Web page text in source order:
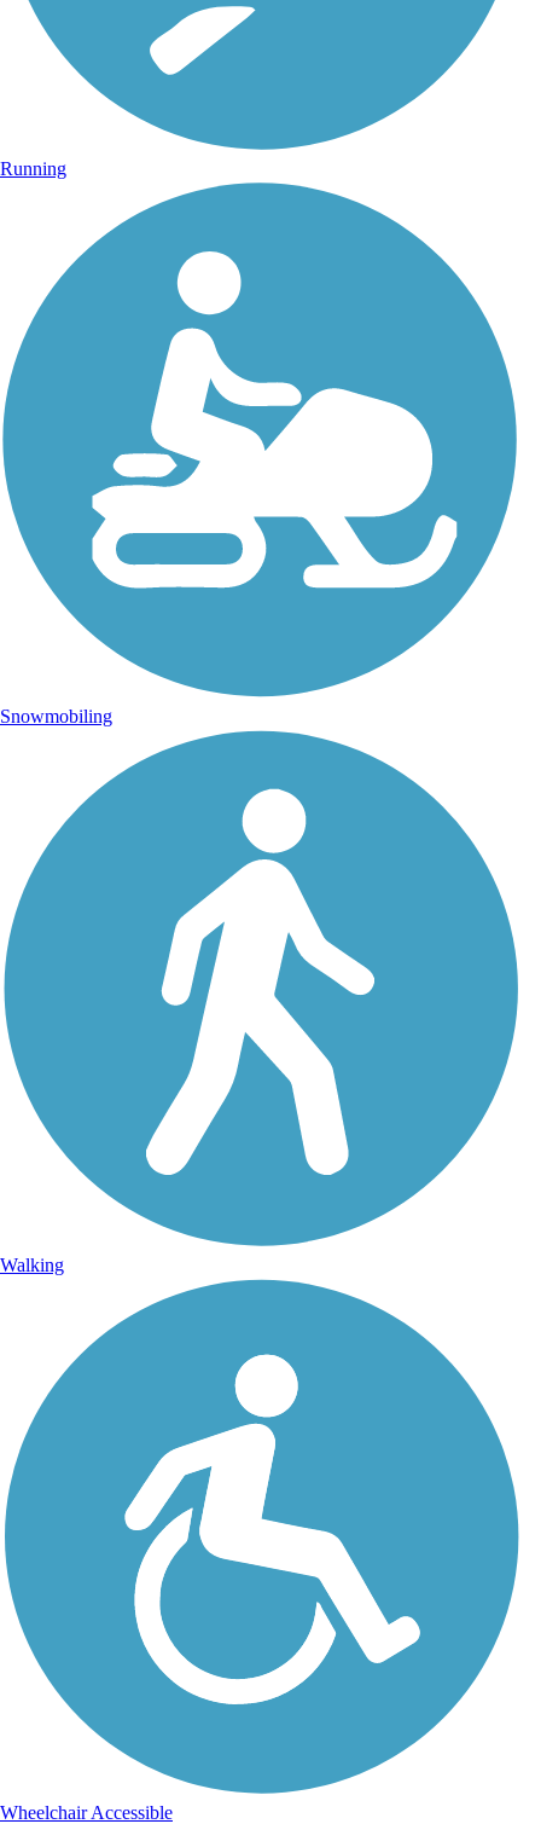
Running
Snowmobiling
Walking
Wheelchair Accessible